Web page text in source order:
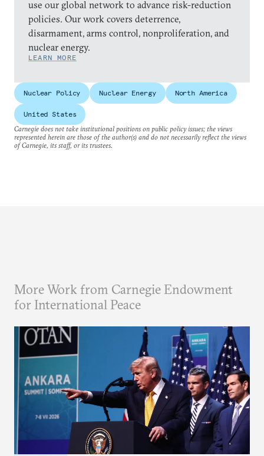
use our global network to advance risk-reduction
policies. Our work covers deterrence,
disarmament, arms control, nonproliferation, and
nuclear energy.
LEARN MORE
Nuclear Policy Nuclear Energy North America
United States
Carnegie does not take institutional positions on public policy issues; the views
represented herein are those of the author(s) and do not necessarily reflect the views
of Carnegie, its staff, or its trustees.
More Work from Carnegie Endowment
for International Peace